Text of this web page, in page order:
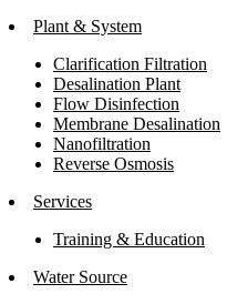
Plant & System
Clarification Filtration
Desalination Plant
Flow Disinfection
Membrane Desalination
Nanofiltration
Reverse Osmosis
Services
Training & Education
Water Source